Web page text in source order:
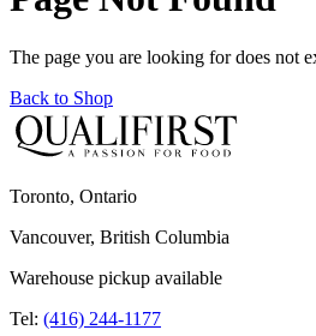
The page you are looking for does not
Back to Shop
Toronto, Ontario
Vancouver, British Columbia
Warehouse pickup available
Tel: (416) 244-1177